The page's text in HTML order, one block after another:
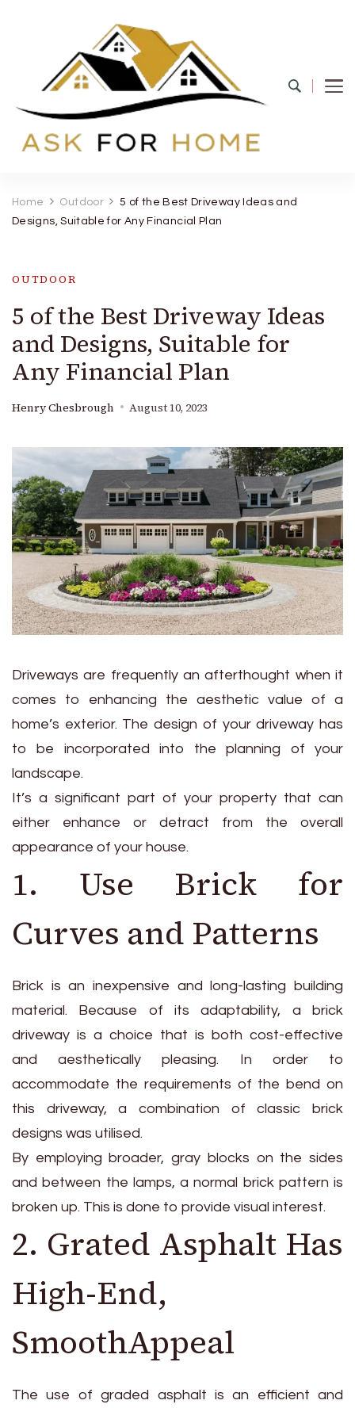
Home Outdoor
5 of the Best Driveway Ideas and
Designs, Suitable for Any Financial Plan
OUTDOOR
5 of the Best Driveway Ideas
and Designs, Suitable for
Any Financial Plan
Henry Chesbrough August 10, 2023
Driveways are frequently an afterthought when it
comes to enhancing the aesthetic value of a
home’s exterior. The design of your driveway has
to be incorporated into the planning of your
landscape.
It’s a significant part of your property that can
either enhance or detract from the overall
appearance of your house.
1. Use Brick for
Curves and Patterns
Brick is an inexpensive and long-lasting building
material. Because of its adaptability, a brick
driveway is a choice that is both cost-effective
and aesthetically pleasing. In order to
accommodate the requirements of the bend on
this driveway, a combination of classic brick
designs was utilised.
By employing broader, gray blocks on the sides
and between the lamps, a normal brick pattern is
broken up. This is done to provide visual interest.
2. Grated Asphalt Has
High-End,
SmoothAppeal
The use of graded asphalt is an efficient and